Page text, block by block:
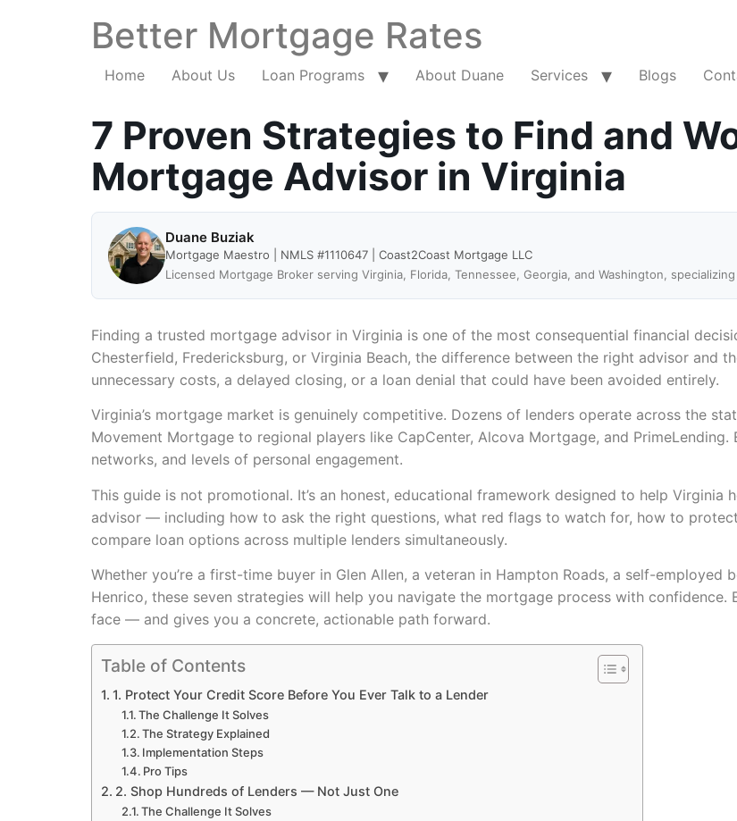
Better Mortgage Rates
Home About Us Loan Programs About Duane Services Blogs
7 Proven Strategies to Find and
Mortgage Advisor in Virginia
Duane Buziak
Mortgage Maestro | NMLS #1110647 | Coast2Coast Mortgage LLC
Licensed Mortgage Broker serving Virginia, Florida, Tennessee, Georgia, and Washington,
Finding a trusted mortgage advisor in Virginia is one of the most consequential financial
Chesterfield, Fredericksburg, or Virginia Beach, the difference between the right advisor and
unnecessary costs, a delayed closing, or a loan denial that could have been avoided entirely.
Virginia’s mortgage market is genuinely competitive. Dozens of lenders operate across the
Movement Mortgage to regional players like CapCenter, Alcova Mortgage, and
networks, and levels of personal engagement.
This guide is not promotional. It’s an honest, educational framework designed to help Virginia
advisor — including how to ask the right questions, what red flags to watch for, how to
compare loan options across multiple lenders simultaneously.
Whether you’re a first-time buyer in Glen Allen, a veteran in Hampton Roads, a self-
Henrico, these seven strategies will help you navigate the mortgage process with confidence.
face — and gives you a concrete, actionable path forward.
Table of Contents
1. Protect Your Credit Score Before You Ever Talk to a Lender
The Challenge It Solves
The Strategy Explained
Implementation Steps
Pro Tips
2. Shop Hundreds of Lenders — Not Just One
The Challenge It Solves